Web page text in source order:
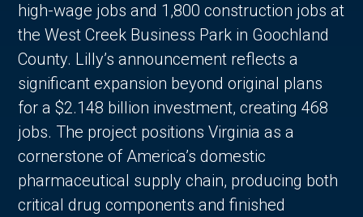
high-wage jobs and 1,800 construction jobs at
the West Creek Business Park in Goochland
County. Lilly’s announcement reflects a
significant expansion beyond original plans
for a $2.148 billion investment, creating 468
jobs. The project positions Virginia as a
cornerstone of America’s domestic
pharmaceutical supply chain, producing both
critical drug components and finished